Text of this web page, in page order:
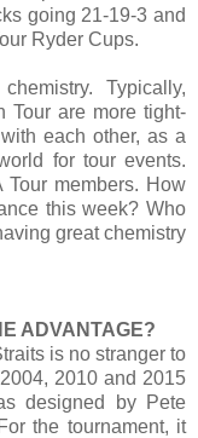
going 21-19-3 and
Ryder Cups.
Typically,
Tour are more tight-
each other, as a
for tour events.
members. How
this week? Who
great chemistry
ADVANTAGE?
is no stranger to
2010 and 2015
designed by Pete
the tournament, it